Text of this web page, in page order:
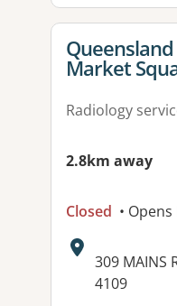
View
Market
Radiology
2.8km away
Closed •
Address:
309 MAINS
4109